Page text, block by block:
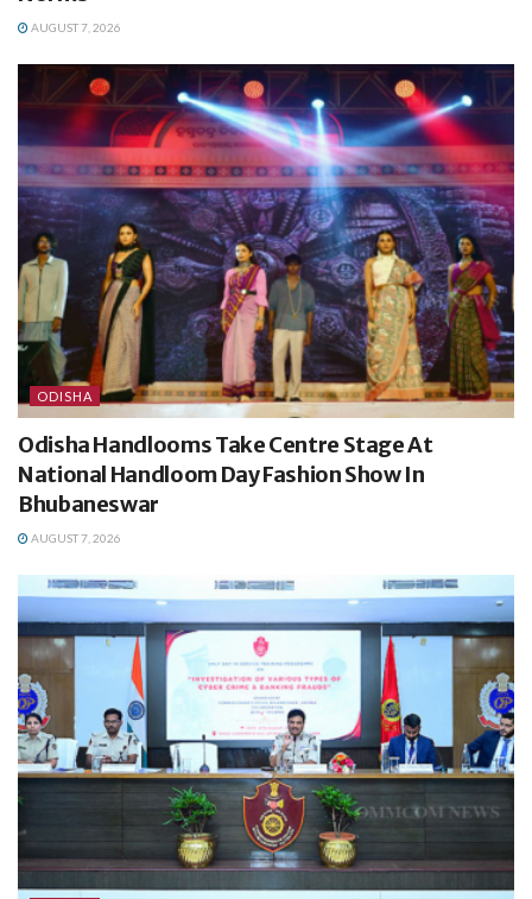
AUGUST 7, 2026
ODISHA
Odisha Handlooms Take Centre Stage At
National Handloom Day Fashion Show In
Bhubaneswar
AUGUST 7, 2026